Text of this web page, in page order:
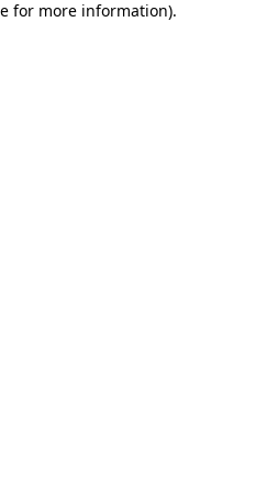
for more information).